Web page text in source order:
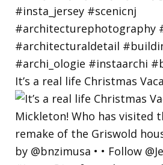
It’s a real life Christmas